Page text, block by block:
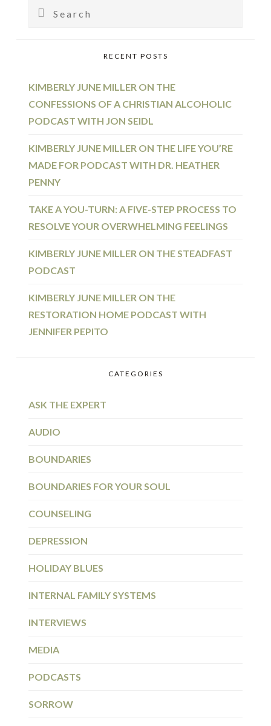
SIDEBAR
Search
RECENT POSTS
KIMBERLY JUNE MILLER ON THE
CONFESSIONS OF A CHRISTIAN ALCOHOLIC
PODCAST WITH JON SEIDL
KIMBERLY JUNE MILLER ON THE LIFE YOU’RE
MADE FOR PODCAST WITH DR. HEATHER
PENNY
TAKE A YOU-TURN: A FIVE-STEP PROCESS TO
RESOLVE YOUR OVERWHELMING FEELINGS
KIMBERLY JUNE MILLER ON THE STEADFAST
PODCAST
KIMBERLY JUNE MILLER ON THE
RESTORATION HOME PODCAST WITH
JENNIFER PEPITO
CATEGORIES
ASK THE EXPERT
AUDIO
BOUNDARIES
BOUNDARIES FOR YOUR SOUL
COUNSELING
DEPRESSION
HOLIDAY BLUES
INTERNAL FAMILY SYSTEMS
INTERVIEWS
MEDIA
PODCASTS
SORROW